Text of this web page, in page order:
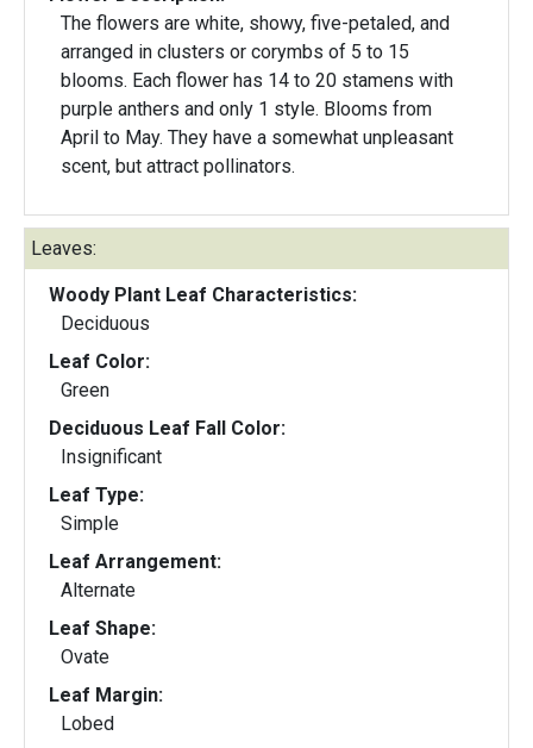
The flowers are white, showy, five-petaled, and
arranged in clusters or corymbs of 5 to 15
blooms. Each flower has 14 to 20 stamens with
purple anthers and only 1 style. Blooms from
April to May. They have a somewhat unpleasant
scent, but attract pollinators.
Leaves:
Woody Plant Leaf Characteristics:
Deciduous
Leaf Color:
Green
Deciduous Leaf Fall Color:
Insignificant
Leaf Type:
Simple
Leaf Arrangement:
Alternate
Leaf Shape:
Ovate
Leaf Margin:
Lobed